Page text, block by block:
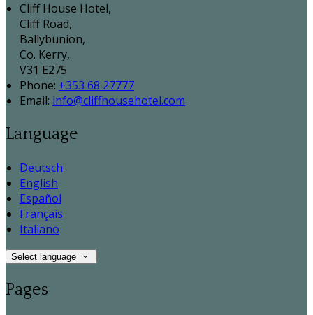
Cliff House Hotel,
Cliff Road,
Ballybunion,
Co. Kerry,
V31 E275
Phone: +353 68 27777
Email: info@cliffhousehotel.com
Language
Deutsch
English
Español
Français
Italiano
Select language
Pages